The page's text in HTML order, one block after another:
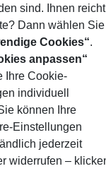
between
is just steps
from Budapest
channels, and
blending river
07:00:00 -
sind. Ihnen reicht
Dann wählen Sie
Cookies“.
anpassen“
Ihre Cookie-
individuell
können Ihre
Einstellungen
jederzeit
widerrufen –